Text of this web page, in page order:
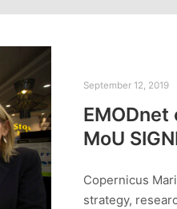
September 12, 2019
MoU
Copernicus
strategy,